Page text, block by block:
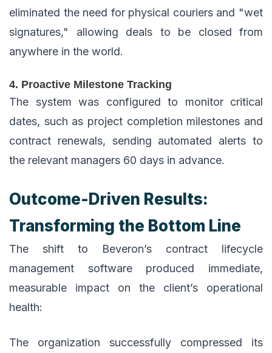
eliminated the need for physical couriers and "wet
signatures," allowing deals to be closed from
anywhere in the world.
4. Proactive Milestone Tracking
The system was configured to monitor critical
dates, such as project completion milestones and
contract renewals, sending automated alerts to
the relevant managers 60 days in advance.
Outcome-Driven Results:
Transforming the Bottom Line
The shift to Beveron’s contract lifecycle
management software produced immediate,
measurable impact on the client’s operational
health:
The organization successfully compressed its